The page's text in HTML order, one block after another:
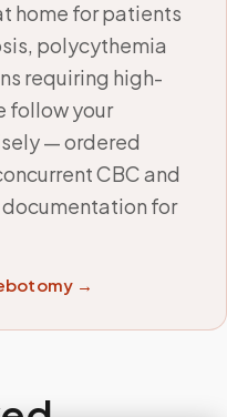
home for patients
polycythemia
requiring high-
follow your
— ordered
CBC and
for
→